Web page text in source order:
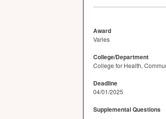
Award
Varies
College/Department
College for Health,
Deadline
04/01/2025
Supplemental Questions